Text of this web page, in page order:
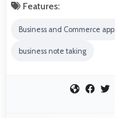
Features:
Business and Commerce app
business note taking